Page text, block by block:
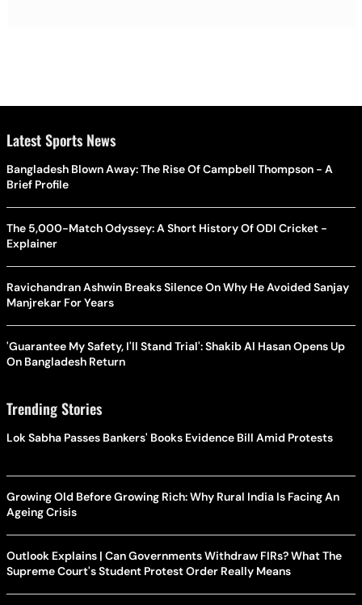
Latest Sports News
Bangladesh Blown Away: The Rise Of Campbell Thompson - A
Brief Profile
The 5,000-Match Odyssey: A Short History Of ODI Cricket -
Explainer
Ravichandran Ashwin Breaks Silence On Why He Avoided Sanjay
Manjrekar For Years
'Guarantee My Safety, I'll Stand Trial': Shakib Al Hasan Opens Up
On Bangladesh Return
Trending Stories
Lok Sabha Passes Bankers' Books Evidence Bill Amid Protests
Growing Old Before Growing Rich: Why Rural India Is Facing An
Ageing Crisis
Outlook Explains | Can Governments Withdraw FIRs? What The
Supreme Court's Student Protest Order Really Means